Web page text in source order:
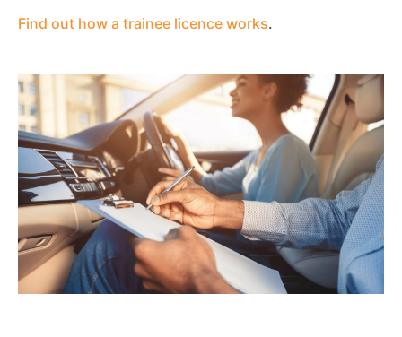
Find out how a trainee licence works.